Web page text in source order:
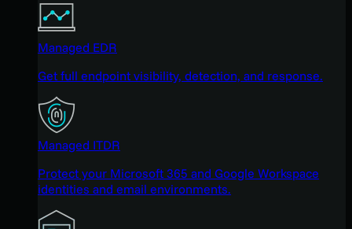
Managed EDR
Get full endpoint visibility, detection, and response.
Managed ITDR
Protect your Microsoft 365 and Google Workspace
identities and email environments.